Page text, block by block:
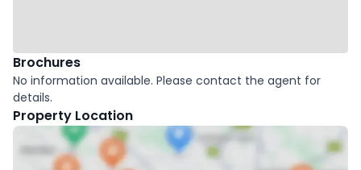
Brochures
No information available. Please contact the agent for
details.
Property Location